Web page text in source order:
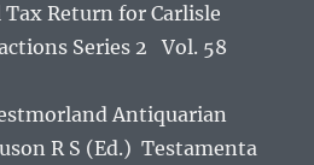
Tax Return for Carlisle
Series 2 Vol. 58
Antiquarian
R S (Ed.)Testamenta